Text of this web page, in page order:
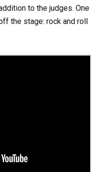
to the judges. One
the stage: rock and roll